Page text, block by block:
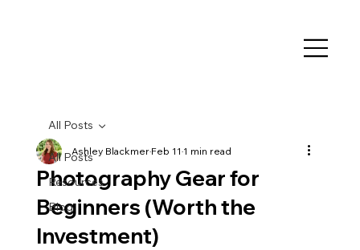
All Posts
Resources
Blog
All Posts
Photography Gear for
Beginners (Worth the
Investment)
Ashley BlackmerFeb 11 1 min read